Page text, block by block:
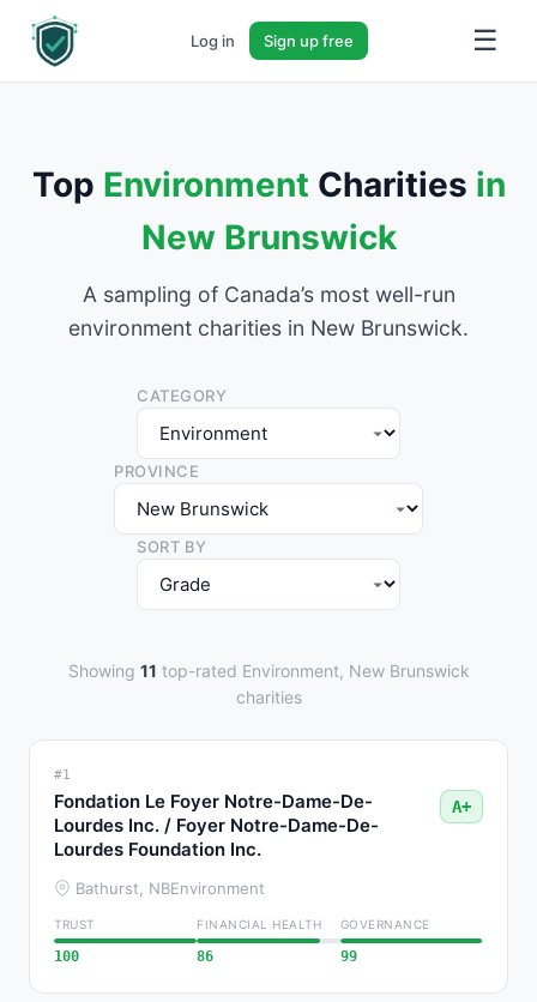
Log in Sign up free ☰
Top Environment Charities in
New Brunswick
A sampling of Canada’s most well-run
environment charities in New Brunswick.
CATEGORY
PROVINCE
SORT BY
Showing 11 top-rated Environment, New Brunswick
charities
#1
Fondation Le Foyer Notre-Dame-De-
Lourdes Inc. / Foyer Notre-Dame-De-
Lourdes Foundation Inc.
A+
Bathurst, NBEnvironment
TRUST
100
FINANCIAL HEALTH
86
GOVERNANCE
99